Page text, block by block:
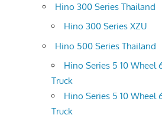
Hino 300 Series Thailand
Hino 300 Series XZU
Hino 500 Series Thailand
Hino Series 5 10 Wheel
Truck
Hino Series 5 10 Wheel
Truck